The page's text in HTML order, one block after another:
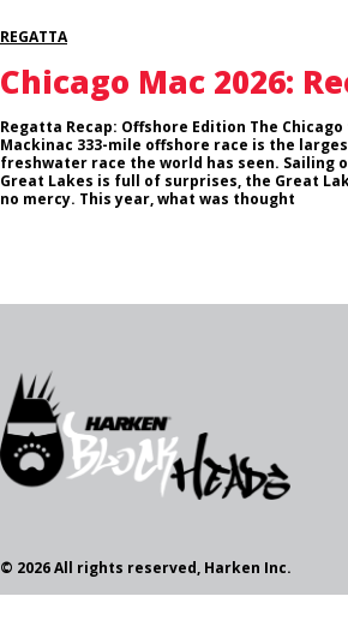
REGATTA
Chicago Mac 2026:
Regatta Recap: Offshore Edition The Chicago
Mackinac 333-mile offshore race is the
freshwater race the world has seen. Sailing
Great Lakes is full of surprises, the Great
no mercy. This year, what was thought
© 2026 All rights reserved, Harken Inc.